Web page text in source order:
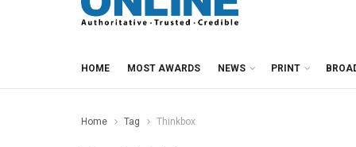
HOME MOST AWARDS NEWS PRINT
Home Tag Thinkbox